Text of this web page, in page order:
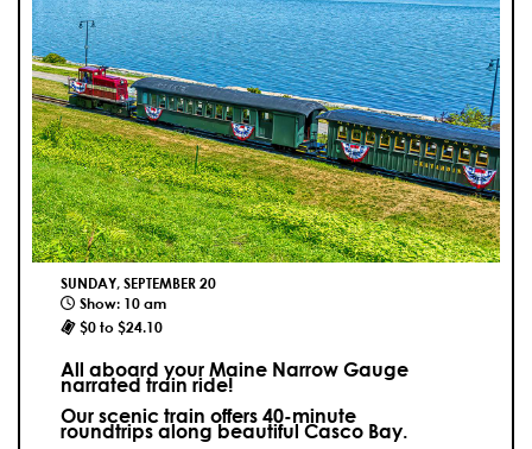
SUNDAY, SEPTEMBER 20
Show: 10 am
$0 to $24.10
All aboard your Maine Narrow Gauge
narrated train ride!
Our scenic train offers 40-minute
roundtrips along beautiful Casco Bay.